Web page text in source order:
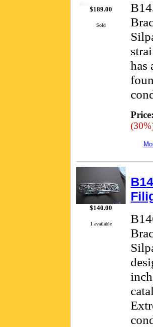
$189.00
Sold
has
$140.00
1 available